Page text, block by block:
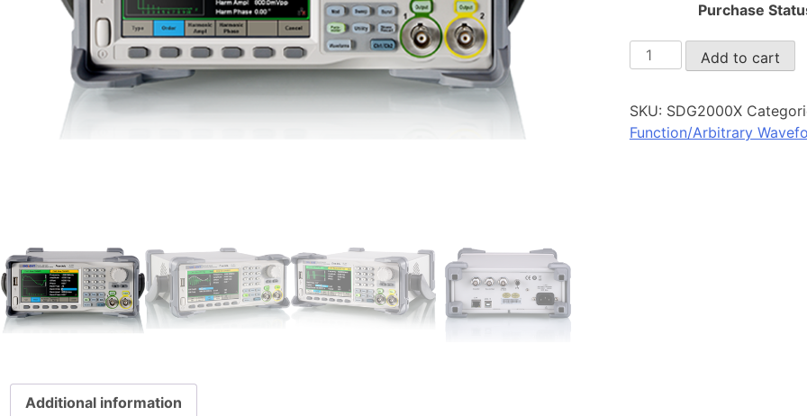
Purchase
SDG2000X
quantity
Add to cart
SKU: SDG2000X
Function/Arbitrary
Additional information